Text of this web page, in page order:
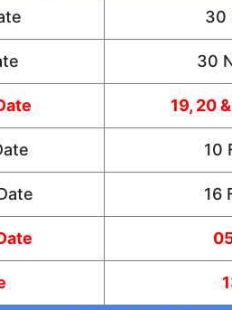
30
30
19, 20
10
16